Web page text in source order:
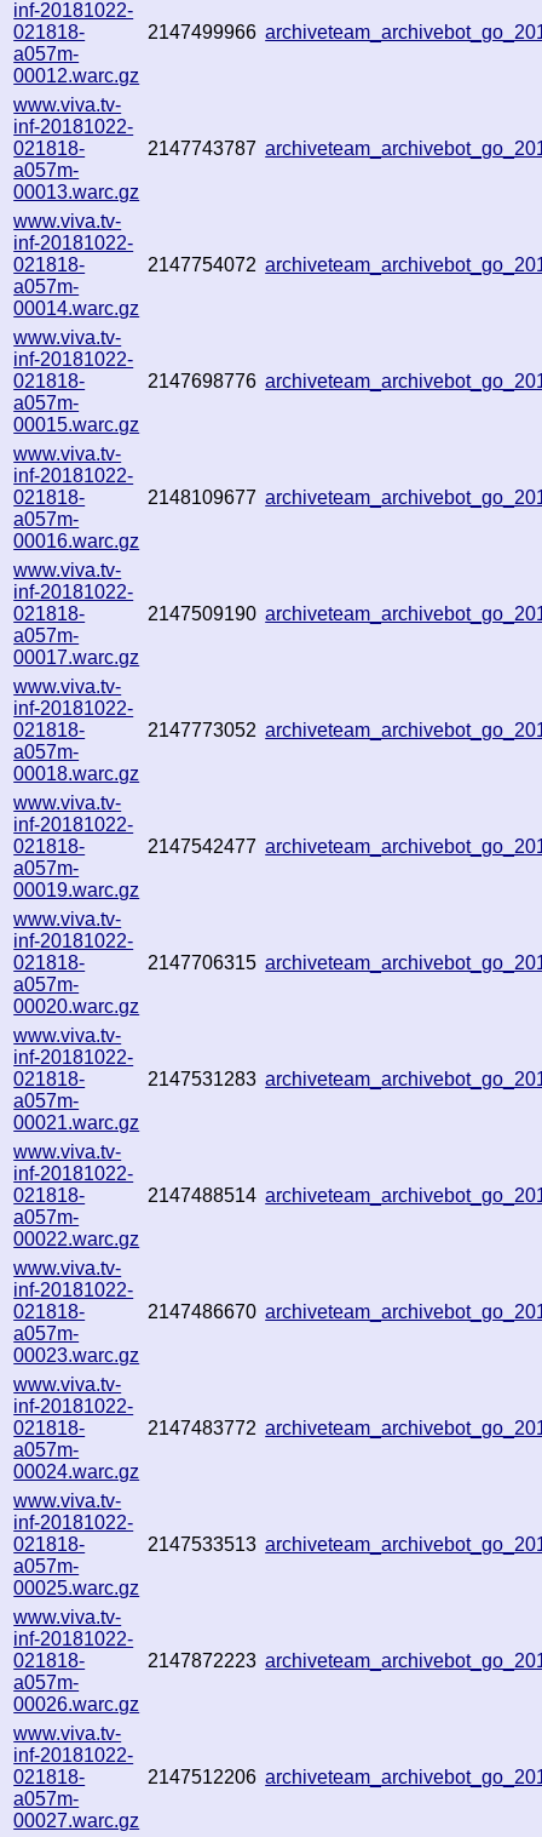
inf-20181022-
021818-
a057m-
00012.warc.gz
2147499966
www.viva.tv-
inf-20181022-
021818-
a057m-
00013.warc.gz
2147743787
www.viva.tv-
inf-20181022-
021818-
a057m-
00014.warc.gz
2147754072
www.viva.tv-
inf-20181022-
021818-
a057m-
00015.warc.gz
2147698776
www.viva.tv-
inf-20181022-
021818-
a057m-
00016.warc.gz
2148109677
www.viva.tv-
inf-20181022-
021818-
a057m-
00017.warc.gz
2147509190
www.viva.tv-
inf-20181022-
021818-
a057m-
00018.warc.gz
2147773052
www.viva.tv-
inf-20181022-
021818-
a057m-
00019.warc.gz
2147542477
www.viva.tv-
inf-20181022-
021818-
a057m-
00020.warc.gz
2147706315
www.viva.tv-
inf-20181022-
021818-
a057m-
00021.warc.gz
2147531283
www.viva.tv-
inf-20181022-
021818-
a057m-
00022.warc.gz
2147488514
www.viva.tv-
inf-20181022-
021818-
a057m-
00023.warc.gz
2147486670
www.viva.tv-
inf-20181022-
021818-
a057m-
00024.warc.gz
2147483772
www.viva.tv-
inf-20181022-
021818-
a057m-
00025.warc.gz
2147533513
www.viva.tv-
inf-20181022-
021818-
a057m-
00026.warc.gz
2147872223
www.viva.tv-
inf-20181022-
021818-
a057m-
00027.warc.gz
2147512206